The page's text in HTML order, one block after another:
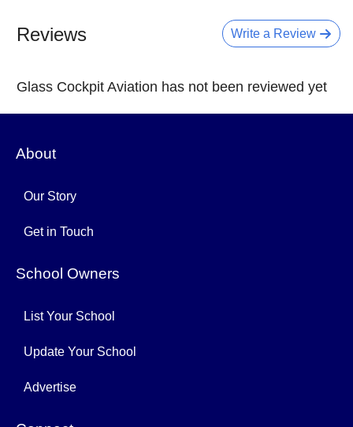
Write a Review
Reviews
Glass Cockpit Aviation has not been reviewed yet
About
Our Story
Get in Touch
School Owners
List Your School
Update Your School
Advertise